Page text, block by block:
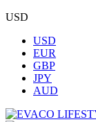
USD
USD
EUR
GBP
JPY
AUD